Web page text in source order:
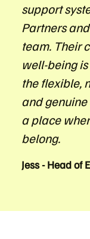
support
Partners
team. Their
well-being
the flexible,
and genuine
a place
belong.
Jess - Head of